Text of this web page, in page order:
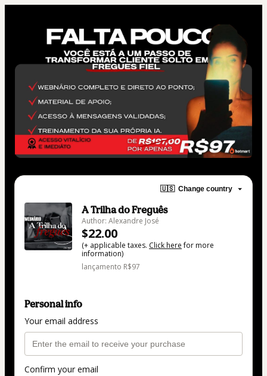
🇺🇸 Change country
A Trilha do Freguês
Author: Alexandre José
$22.00
(+ applicable taxes. Click herefor more
information)
lançamento R$97
Personal info
Your email address
Confirm your email